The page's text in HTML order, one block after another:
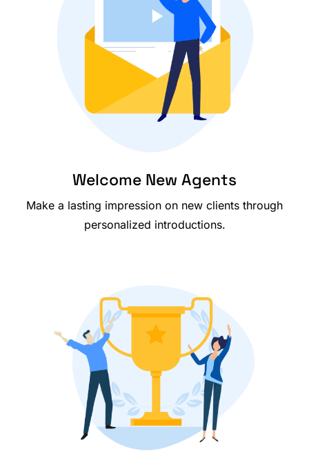
Welcome New Agents
Make a lasting impression on new clients through
personalized introductions.